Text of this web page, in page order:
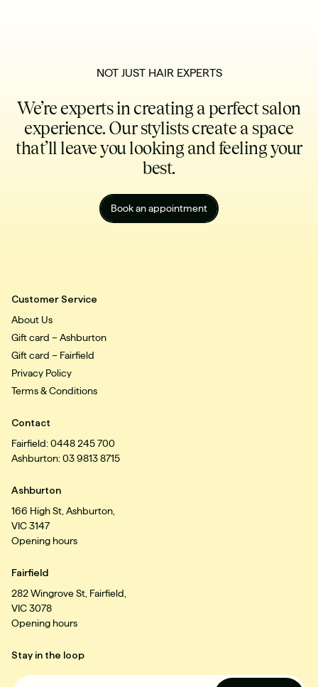
NOT JUST HAIR EXPERTS
We’re experts in creating a perfect salon
experience. Our stylists create a space
that’ll leave you looking and feeling your
best.
Book an appointment
Customer Service
About Us
Gift card – Ashburton
Gift card – Fairfield
Privacy Policy
Terms & Conditions
Contact
Fairfield: 0448 245 700
Ashburton: 03 9813 8715
Ashburton
166 High St, Ashburton,
VIC 3147
Opening hours
Fairfield
282 Wingrove St, Fairfield,
VIC 3078
Opening hours
Stay in the loop